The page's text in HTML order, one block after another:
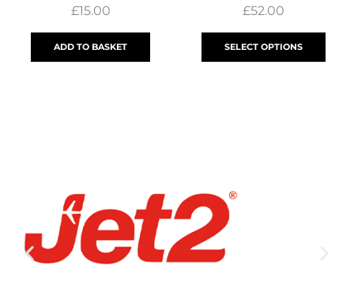
£15.00
ADD TO BASKET
£52.00
SELECT OPTIONS